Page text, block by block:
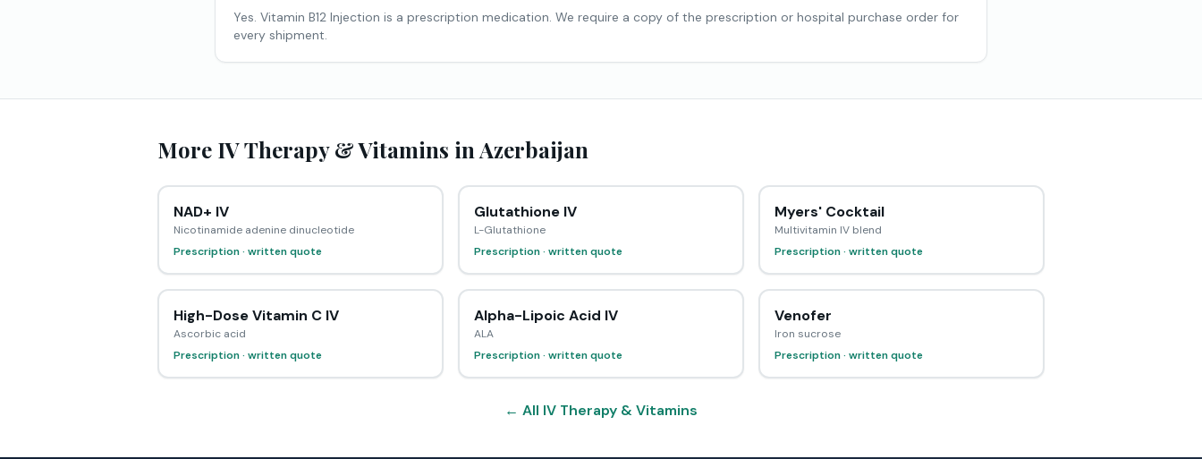
Yes. Vitamin B12 Injection is a prescription medication. We require a copy of the prescription or hospital purchase order for
every shipment.
More IV Therapy & Vitamins in Azerbaijan
NAD+ IV
Nicotinamide adenine dinucleotide
Prescription · written quote
Glutathione IV
L-Glutathione
Prescription · written quote
Myers' Cocktail
Multivitamin IV blend
Prescription · written quote
High-Dose Vitamin C IV
Ascorbic acid
Prescription · written quote
Alpha-Lipoic Acid IV
ALA
Prescription · written quote
Venofer
Iron sucrose
Prescription · written quote
← All IV Therapy & Vitamins